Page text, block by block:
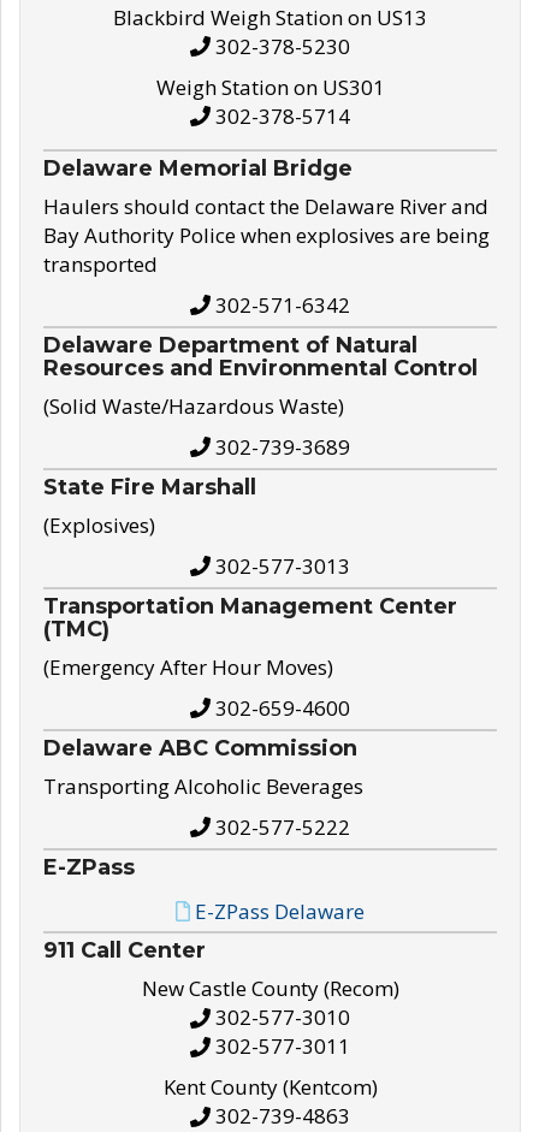
Blackbird Weigh Station on US13
302-378-5230
Weigh Station on US301
302-378-5714
Delaware Memorial Bridge
Haulers should contact the Delaware River and
Bay Authority Police when explosives are being
transported
302-571-6342
Delaware Department of Natural
Resources and Environmental Control
(Solid Waste/Hazardous Waste)
302-739-3689
State Fire Marshall
(Explosives)
302-577-3013
Transportation Management Center
(TMC)
(Emergency After Hour Moves)
302-659-4600
Delaware ABC Commission
Transporting Alcoholic Beverages
302-577-5222
E-ZPass
E-ZPass Delaware
911 Call Center
New Castle County (Recom)
302-577-3010
302-577-3011
Kent County (Kentcom)
302-739-4863